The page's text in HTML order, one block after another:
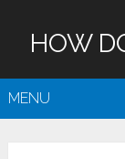
HOW
MENU